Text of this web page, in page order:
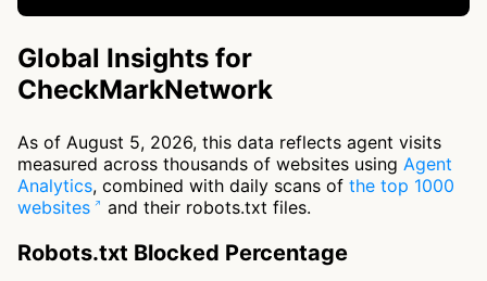
Global Insights for
CheckMarkNetwork
As of August 5, 2026, this data reflects agent visits
measured across thousands of websites using Agent
Analytics, combined with daily scans of the top 1000
websites
and their robots.txt files.
Robots.txt Blocked Percentage